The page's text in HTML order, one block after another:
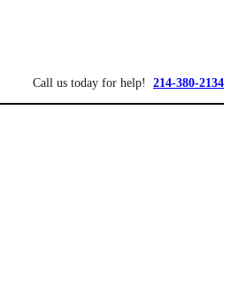
Call us today for help! 214-380-2134